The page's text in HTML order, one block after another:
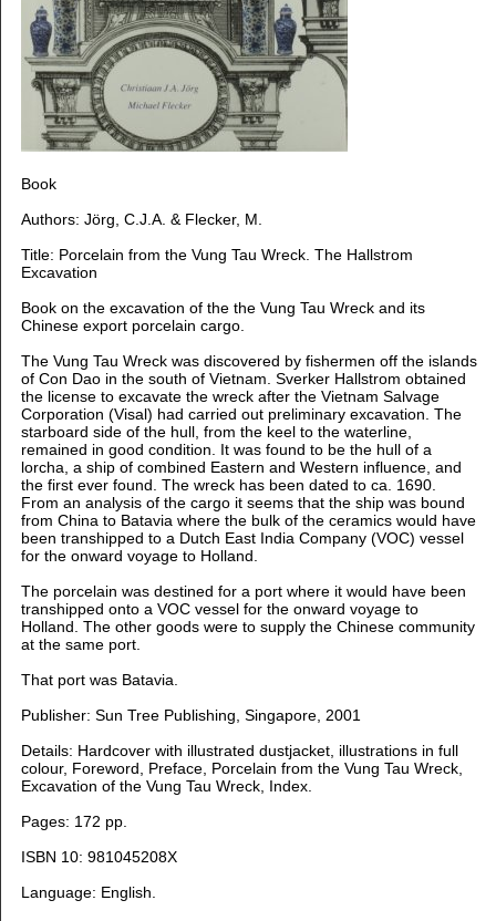
Book
Authors: Jörg, C.J.A. & Flecker, M.
Title: Porcelain from the Vung Tau Wreck. The Hallstrom
Excavation
Book on the excavation of the the Vung Tau Wreck and its
Chinese export porcelain cargo.
The Vung Tau Wreck was discovered by fishermen off the islands
of Con Dao in the south of Vietnam. Sverker Hallstrom obtained
the license to excavate the wreck after the Vietnam Salvage
Corporation (Visal) had carried out preliminary excavation. The
starboard side of the hull, from the keel to the waterline,
remained in good condition. It was found to be the hull of a
lorcha, a ship of combined Eastern and Western influence, and
the first ever found. The wreck has been dated to ca. 1690.
From an analysis of the cargo it seems that the ship was bound
from China to Batavia where the bulk of the ceramics would have
been transhipped to a Dutch East India Company (VOC) vessel
for the onward voyage to Holland.
The porcelain was destined for a port where it would have been
transhipped onto a VOC vessel for the onward voyage to
Holland. The other goods were to supply the Chinese community
at the same port.
That port was Batavia.
Publisher: Sun Tree Publishing, Singapore, 2001
Details: Hardcover with illustrated dustjacket, illustrations in full
colour, Foreword, Preface, Porcelain from the Vung Tau Wreck,
Excavation of the Vung Tau Wreck, Index.
Pages: 172 pp.
ISBN 10: 981045208X
Language: English.